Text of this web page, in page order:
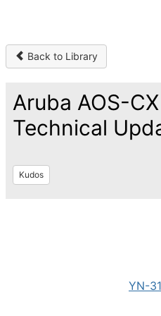
Back to Library
Aruba AOS-CX
Technical
Kudos
YN-